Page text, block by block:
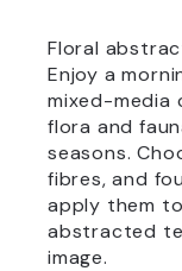
Floral
Enjoy a
mixed-media
flora and
seasons.
fibres, and
apply them
abstracted
image.